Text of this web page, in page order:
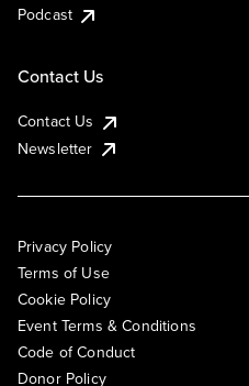
Podcast
Contact Us
Contact Us
Newsletter
Privacy Policy
Terms of Use
Cookie Policy
Event Terms & Conditions
Code of Conduct
Donor Policy